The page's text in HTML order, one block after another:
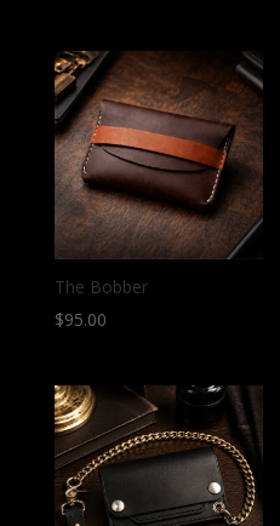
The Bobber
$95.00